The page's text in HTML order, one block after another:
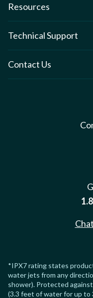
Resources
Technical Support
Contact Us
*IPX7 rating states
water jets from any
shower). Protected
(3.3 feet of water for up to